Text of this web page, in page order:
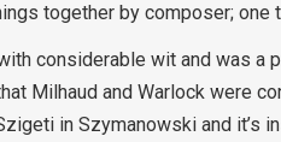
together by composer; one
considerable wit and was a
Milhaud and Warlock were
in Szymanowski and it’s